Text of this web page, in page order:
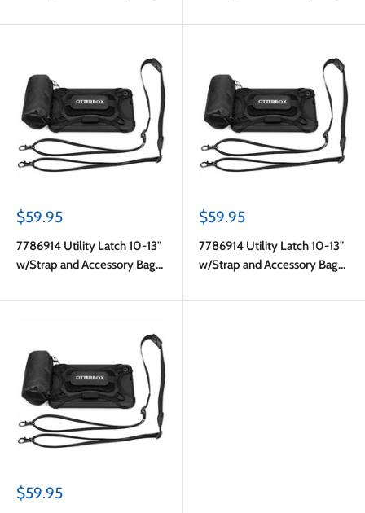
Sale
$59.95
7786914 Utility Latch 10-13"
w/Strap and Accessory Bag
Sale
$59.95
7786914 Utility Latch 10-13"
w/Strap and Accessory Bag
Sale
$59.95